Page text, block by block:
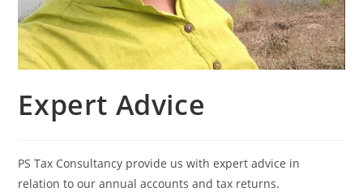
Expert Advice
PS Tax Consultancy provide us with expert advice in
relation to our annual accounts and tax returns.